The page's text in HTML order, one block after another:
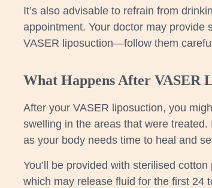
It’s also advisable to refrain from
appointment. Your doctor may provide
VASER liposuction—follow them
What Happens After VASER
After your VASER liposuction, you
swelling in the areas that were treated.
as your body needs time to heal and
You’ll be provided with sterilised
which may release fluid for the first 24